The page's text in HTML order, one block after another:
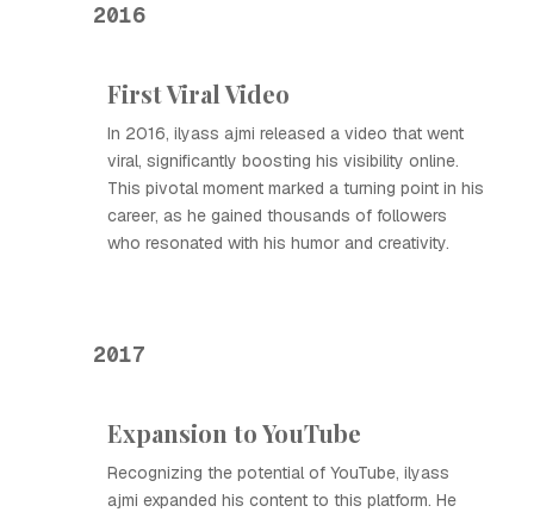
2016
First Viral Video
In 2016, ilyass ajmi released a video that went
viral, significantly boosting his visibility online.
This pivotal moment marked a turning point in his
career, as he gained thousands of followers
who resonated with his humor and creativity.
2017
Expansion to YouTube
Recognizing the potential of YouTube, ilyass
ajmi expanded his content to this platform. He